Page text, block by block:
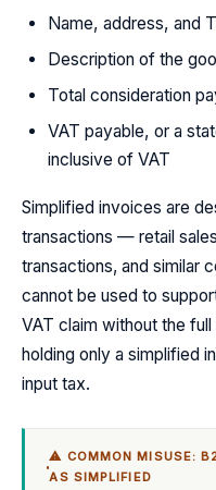
Name, address, and
Description of the
Total consideration
VAT payable, or a
inclusive of VAT
Simplified invoices are
transactions — retail
transactions, and similar
cannot be used to
VAT claim without the
holding only a simplified
input tax.
⚠ COMMON MISUSE:
AS SIMPLIFIED